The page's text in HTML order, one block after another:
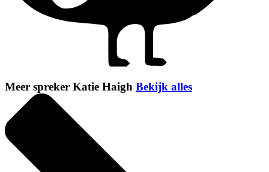
Meer spreker Katie Haigh Bekijk alles